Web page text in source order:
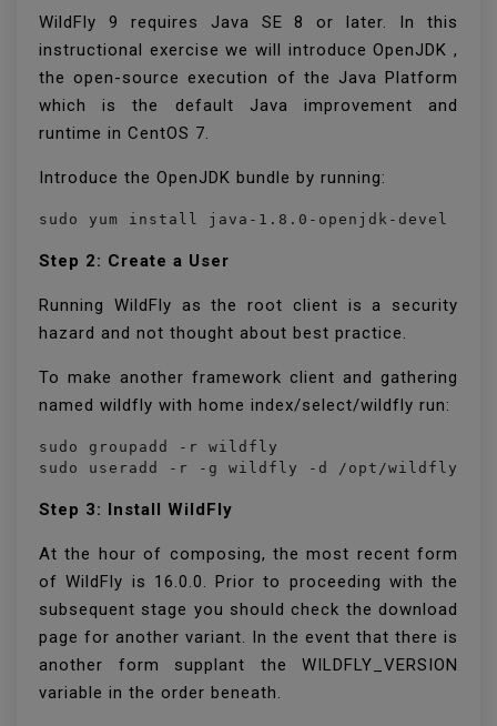
WildFly 9 requires Java SE 8 or later. In this
instructional exercise we will introduce OpenJDK ,
the open-source execution of the Java Platform
which is the default Java improvement and
runtime in CentOS 7.
Introduce the OpenJDK bundle by running:
sudo yum install java-1.8.0-openjdk-devel
Step 2: Create a User
Running WildFly as the root client is a security
hazard and not thought about best practice.
To make another framework client and gathering
named wildfly with home index/select/wildfly run:
sudo groupadd -r wildfly
sudo useradd -r -g wildfly -d /opt/wildfly -
Step 3: Install WildFly
At the hour of composing, the most recent form
of WildFly is 16.0.0. Prior to proceeding with the
subsequent stage you should check the download
page for another variant. In the event that there is
another form supplant the WILDFLY_VERSION
variable in the order beneath.